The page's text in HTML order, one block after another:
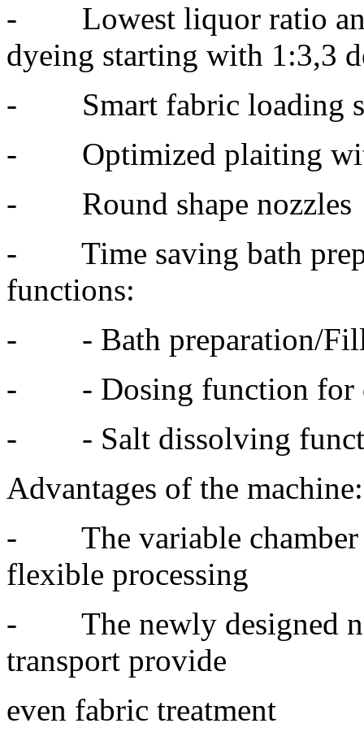
- Lowest liquor ratio
dyeing starting with 1:3,3
- Smart fabric loading
- Optimized plaiting
- Round shape nozzles
- Time saving bath
functions:
- - Bath preparation/
- - Dosing function for
- - Salt dissolving
Advantages of the machine:
- The variable chamber
flexible processing
- The newly designed
transport provide
even fabric treatment